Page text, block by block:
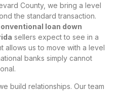
County, we bring a level
the standard transaction.
loan down
sellers expect to see in a
allows us to move with a level
banks simply cannot
build relationships. Our team